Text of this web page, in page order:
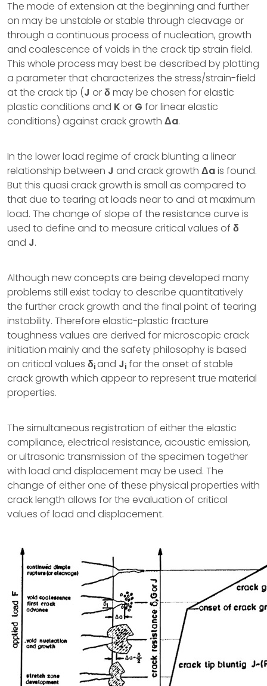
The mode of extension at the beginning and further
on may be unstable or stable through cleavage or
through a continuous process of nucleation, growth
and coalescence of voids in the crack tip strain field.
This whole process may best be described by plotting
a parameter that characterizes the stress/strain-field
at the crack tip (J orδ may be chosen for elastic
plastic conditions and K or G for linear elastic
conditions) against crack growth Δa.
In the lower load regime of crack blunting a linear
relationship between J and crack growth Δais found.
But this quasi crack growth is small as compared to
that due to tearing at loads near to and at maximum
load. The change of slope of the resistance curve is
used to define and to measure critical values of δ
and J.
Although new concepts are being developed many
problems still exist today to describe quantitatively
the further crack growth and the final point of tearing
instability. Therefore elastic-plastic fracture
toughness values are derived for microscopic crack
initiation mainly and the safety philosophy is based
on critical values δiand Ji for the onset of stable
crack growth which appear to represent true material
properties.
The simultaneous registration of either the elastic
compliance, electrical resistance, acoustic emission,
or ultrasonic transmission of the specimen together
with load and displacement may be used. The
change of either one of these physical properties with
crack length allows for the evaluation of critical
values of load and displacement.